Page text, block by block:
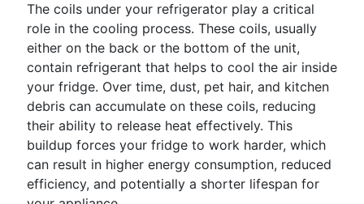
The coils under your refrigerator play a critical
role in the cooling process. These coils, usually
either on the back or the bottom of the unit,
contain refrigerant that helps to cool the air inside
your fridge. Over time, dust, pet hair, and kitchen
debris can accumulate on these coils, reducing
their ability to release heat effectively. This
buildup forces your fridge to work harder, which
can result in higher energy consumption, reduced
efficiency, and potentially a shorter lifespan for